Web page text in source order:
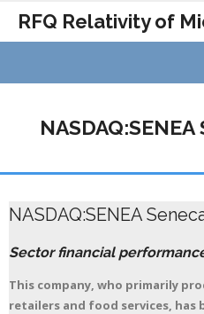
RFQ Relativity of
About Us
Docs&Learning
Contact
NASDAQ:SENEA
NASDAQ:SENEA
Sector financial
This company, who primarily
retailers and food services, has